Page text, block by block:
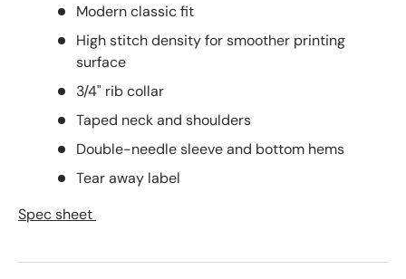
Modern classic fit
High stitch density for smoother printing
surface
3/4" rib collar
Taped neck and shoulders
Double-needle sleeve and bottom hems
Tear away label
Spec sheet